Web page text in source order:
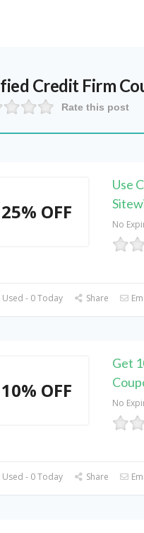
Credit Firm
Rate this post
25% OFF
Use
No
- 0 Today Share
10% OFF
Get
No
- 0 Today Share